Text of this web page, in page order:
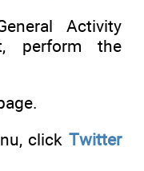
Activity
perform the
clickTwitter